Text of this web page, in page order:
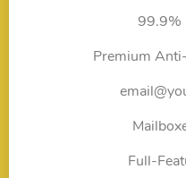
99.9%
Premium
Full-